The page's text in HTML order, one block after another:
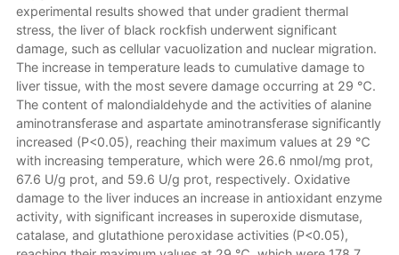
experimental results showed that under gradient thermal
stress, the liver of black rockfish underwent significant
damage, such as cellular vacuolization and nuclear migration.
The increase in temperature leads to cumulative damage to
liver tissue, with the most severe damage occurring at 29 ℃.
The content of malondialdehyde and the activities of alanine
aminotransferase and aspartate aminotransferase significantly
increased (P<0.05), reaching their maximum values at 29 ℃
with increasing temperature, which were 26.6 nmol/mg prot,
67.6 U/g prot, and 59.6 U/g prot, respectively. Oxidative
damage to the liver induces an increase in antioxidant enzyme
activity, with significant increases in superoxide dismutase,
catalase, and glutathione peroxidase activities (P<0.05),